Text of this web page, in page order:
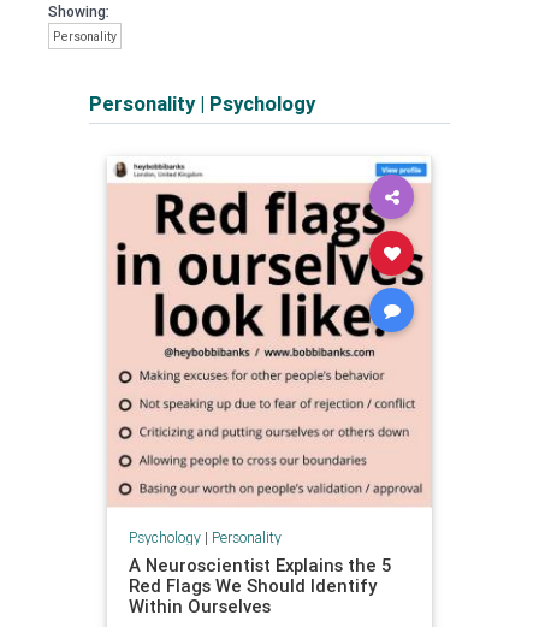
Showing:
Personality
Personality| Psychology
Psychology| Personality
A Neuroscientist Explains the 5
Red Flags We Should Identify
Within Ourselves